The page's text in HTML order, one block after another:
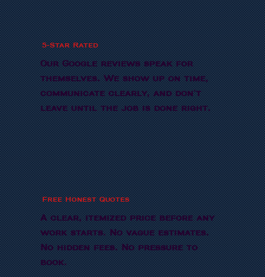
5-Star Rated
Our Google reviews speak for
themselves. We show up on time,
communicate clearly, and don't
leave until the job is done right.
Free Honest Quotes
A clear, itemized price before any
work starts. No vague estimates.
No hidden fees. No pressure to
book.